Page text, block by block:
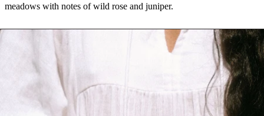
meadows with notes of wild rose and juniper.